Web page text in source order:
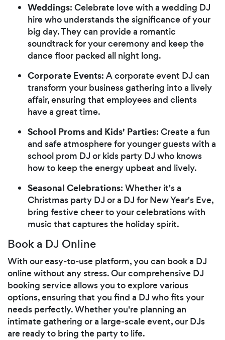
Weddings: Celebrate love with a wedding DJ
hire who understands the significance of your
big day. They can provide a romantic
soundtrack for your ceremony and keep the
dance floor packed all night long.
Corporate Events: A corporate event DJ can
transform your business gathering into a lively
affair, ensuring that employees and clients
have a great time.
School Proms and Kids' Parties: Create a fun
and safe atmosphere for younger guests with a
school prom DJ or kids party DJ who knows
how to keep the energy upbeat and lively.
Seasonal Celebrations: Whether it's a
Christmas party DJ or a DJ for New Year's Eve,
bring festive cheer to your celebrations with
music that captures the holiday spirit.
Book a DJ Online
With our easy-to-use platform, you can book a DJ
online without any stress. Our comprehensive DJ
booking service allows you to explore various
options, ensuring that you find a DJ who fits your
needs perfectly. Whether you're planning an
intimate gathering or a large-scale event, our DJs
are ready to bring the party to life.